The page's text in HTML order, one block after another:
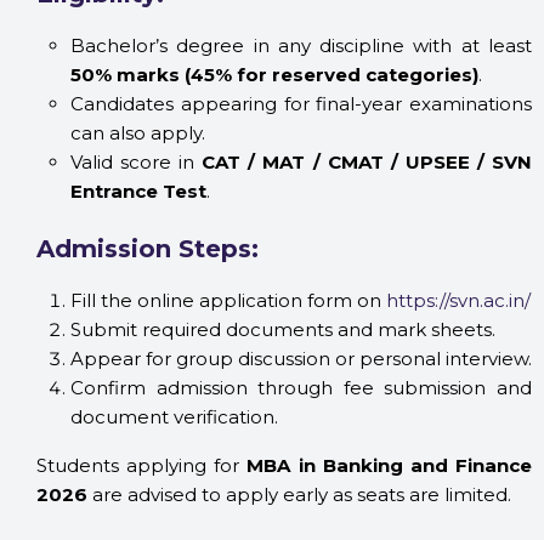
Bachelor’s degree in any discipline with at least
50% marks (45% for reserved categories).
Candidates appearing for final-year examinations
can also apply.
Valid score in CAT / MAT / CMAT / UPSEE / SVN
Entrance Test.
Admission Steps:
Fill the online application form on https://svn.ac.in/
Submit required documents and mark sheets.
Appear for group discussion or personal interview.
Confirm admission through fee submission and
document verification.
Students applying for MBA in Banking and Finance
2026 are advised to apply early as seats are limited.